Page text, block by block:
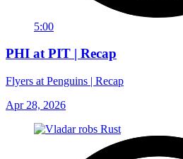
5:00
PHI at PIT | Recap
Flyers at Penguins | Recap
Apr 28, 2026